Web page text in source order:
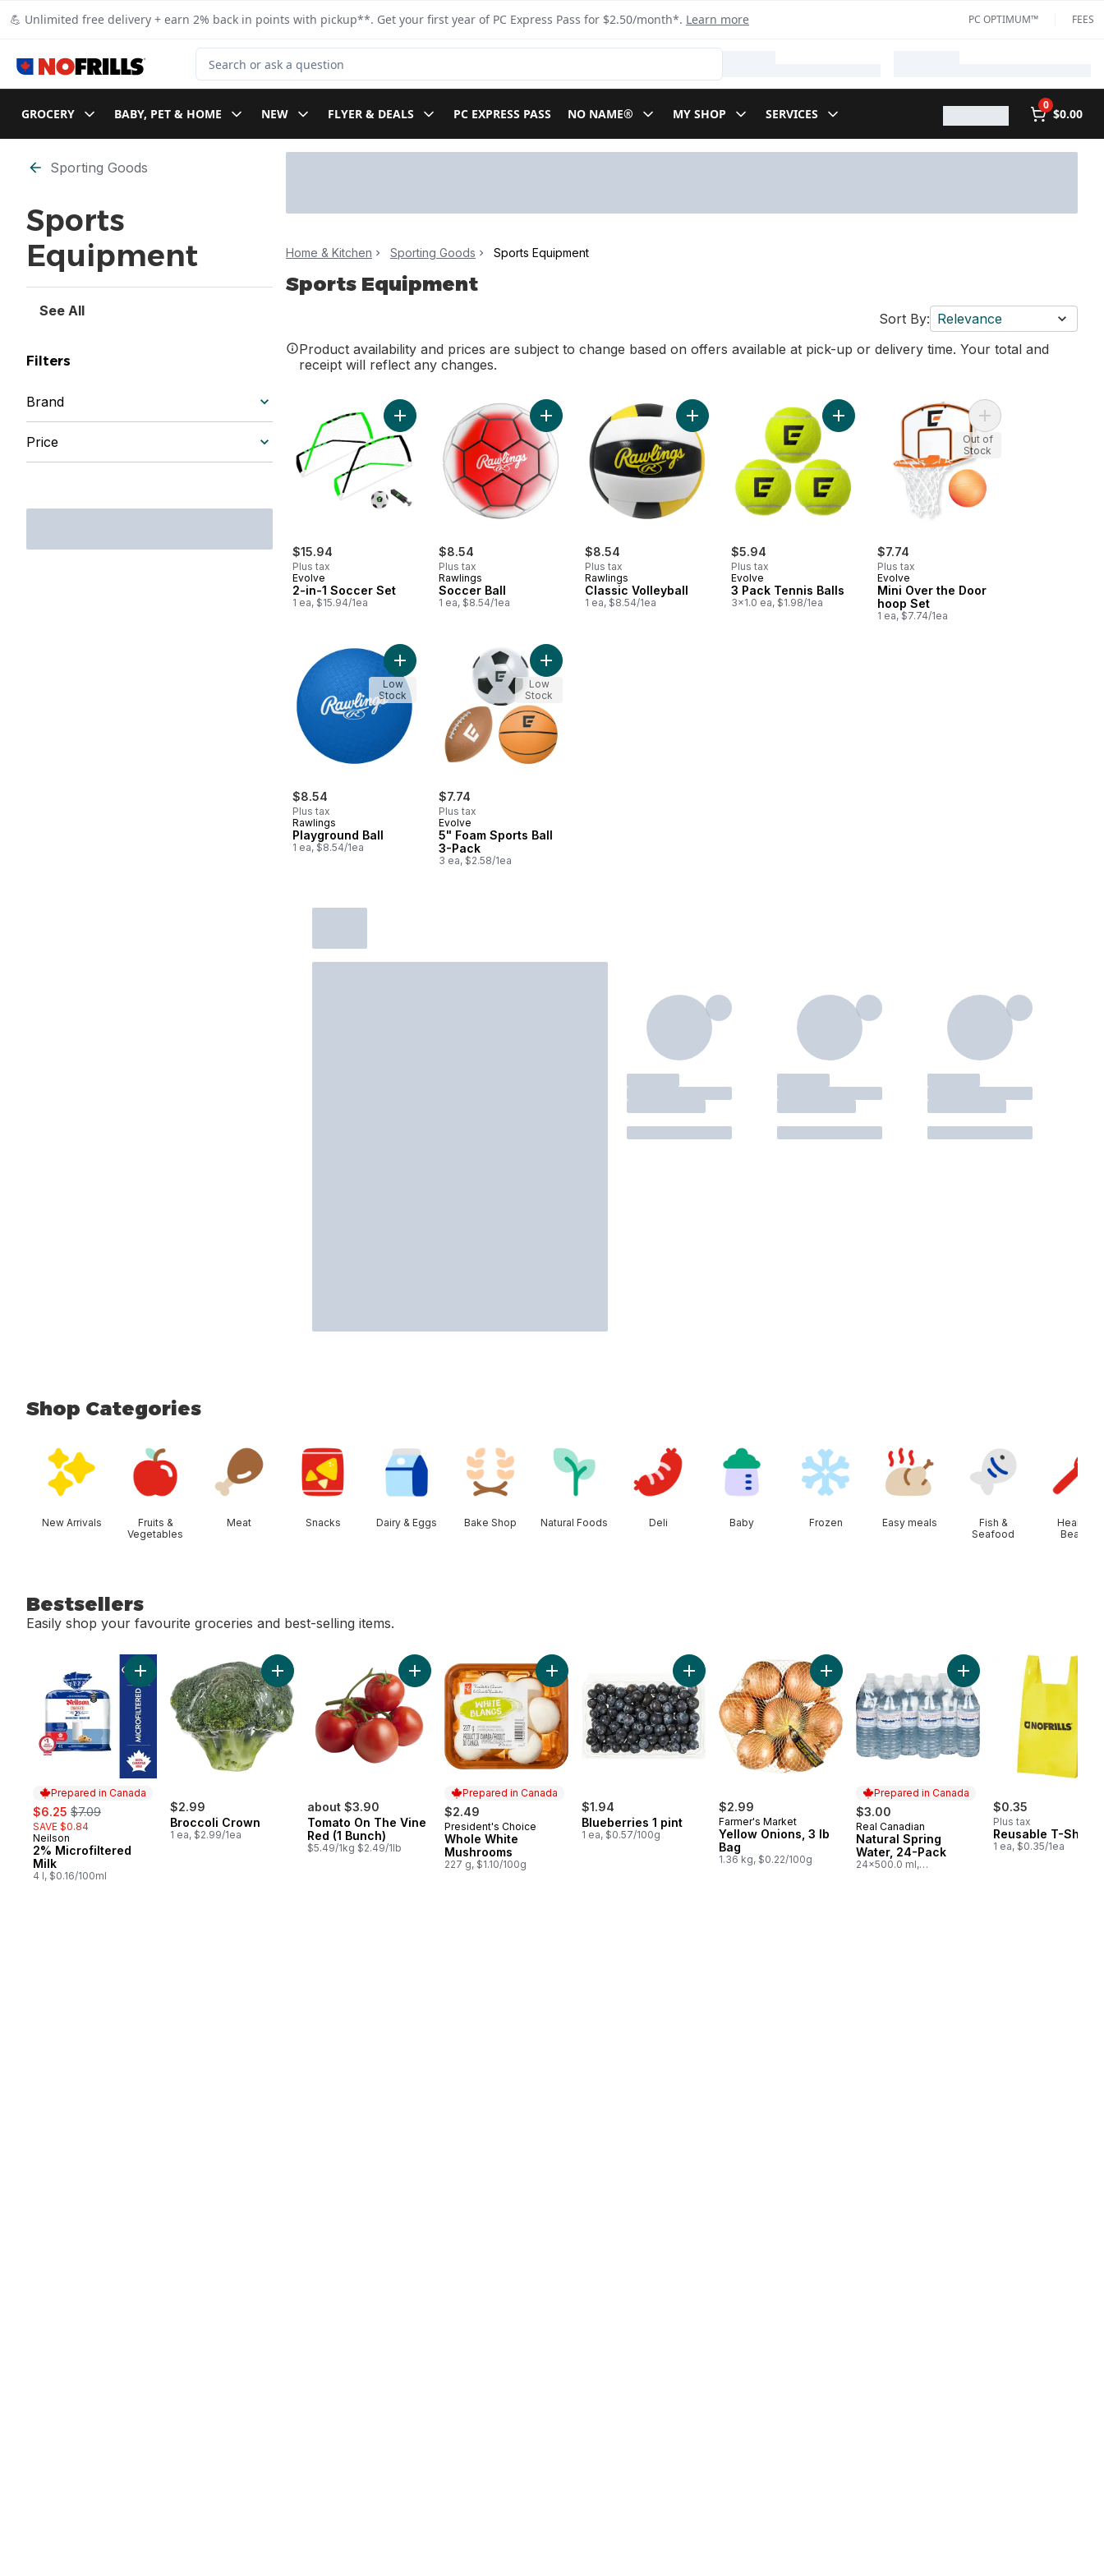
💪 Unlimited free delivery + earn 2% back in points with pickup**. Get your first year of PC Express Pass for $2.50/month*. Learn more PC OPTIMUM™ FEES
Search for Product
GROCERY BABY, PET & HOME NEW FLYER & DEALS PC EXPRESS PASS NO NAME® MY SHOP SERVICES
0
$0.00
Skip to Filter section
Sporting Goods
Sports
Equipment
See All
Filters
Brand
Price
Home & Kitchen Sporting Goods Sports Equipment
Sports Equipment
Sort By: Relevance
Product availability and prices are subject to change based on offers available at pick-up or delivery time. Your total and
receipt will reflect any changes.
$15.94
Plus tax
Evolve
2-in-1 Soccer Set
1 ea, $15.94/1ea
Add 2-in-1 Soccer Set to cart
$8.54
Plus tax
Rawlings
Soccer Ball
1 ea, $8.54/1ea
Add Soccer Ball to cart
$8.54
Plus tax
Rawlings
Classic Volleyball
1 ea, $8.54/1ea
Add Classic Volleyball to cart
$5.94
Plus tax
Evolve
3 Pack Tennis Balls
3x1.0 ea, $1.98/1ea
Add 3 Pack Tennis Balls to cart
$7.74
Plus tax
Evolve
Mini Over the Door
hoop Set
1 ea, $7.74/1ea
Add Mini Over the
Out of
Stock
$8.54
Plus tax
Rawlings
Playground Ball
1 ea, $8.54/1ea
Add Playground Ball to cart
Low
Stock
$7.74
Plus tax
Evolve
5" Foam Sports Ball
3-Pack
3 ea, $2.58/1ea
Add 5" Foam Sports Ball 3-Pack to cart
Low
Stock
Shop Categories
New Arrivals
Fruits &
Vegetables
Meat Snacks Dairy & Eggs Bake Shop Natural Foods Deli Baby Frozen Easy meals
Fish &
Seafood
Health &
Beauty
Bestsellers
Easily shop your favourite groceries and best-selling items.
skip Bestsellers
Prepared in Canada
sale:
$6.25 , formerly:
$7.09
SAVE $0.84
Prepared in Canada
Neilson
2% Microfiltered
Milk
4 l, $0.16/100ml
Add 2% Microfiltered Milk to cart
$2.99
Broccoli Crown
1 ea, $2.99/1ea
Add Broccoli Crown to cart
about $3.90
Tomato On The Vine
Red (1 Bunch)
$5.49/1kg $2.49/1lb
Add Tomato On The Vine Red (1 Bunch) to cart
Prepared in Canada
$2.49
Prepared in Canada
President's Choice
Whole White
Mushrooms
227 g, $1.10/100g
Add Whole White Mushrooms to cart
$1.94
Blueberries 1 pint
1 ea, $0.57/100g
Add Blueberries 1 pint to cart
$2.99
Farmer's Market
Yellow Onions, 3 lb
Bag
1.36 kg, $0.22/100g
Add Yellow Onions, 3 lb Bag to cart
Prepared in Canada
$3.00
Prepared in Canada
Real Canadian
Natural Spring
Water, 24-Pack
24x500.0 ml,
Add Natural Spring
$0.35
Plus tax
Reusable T-Shirt
1 ea, $0.35/1ea